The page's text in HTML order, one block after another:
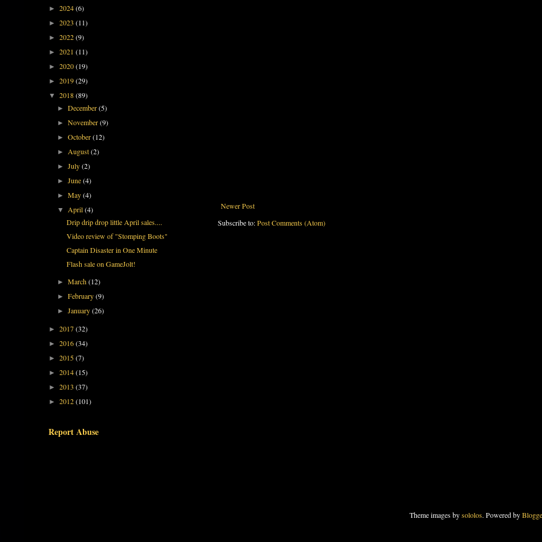
Newer Post
Subscribe to:Post Comments (Atom)
► 2024(6)
► 2023 (11)
► 2022(9)
► 2021 (11)
► 2020(19)
► 2019(29)
▼ 2018(89)
►December(5)
►November(9)
►October(12)
►August(2)
►July(2)
►June(4)
►May(4)
▼April(4)
Drip drip drop little April sales....
Video review of "Stomping Boots"
Captain Disaster in One Minute
Flash sale on GameJolt!
►March(12)
►February(9)
►January(26)
► 2017(32)
► 2016(34)
► 2015(7)
► 2014(15)
► 2013 (37)
► 2012(101)
Report Abuse
Theme images bysololos. Powered by